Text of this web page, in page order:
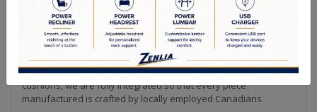
quality upholstery available. Every piece of our collection is
hand crafted by our team in Canada. This is how we are able to
ensure that our products meet the high quality standard that
we are known for in the industry.
From our solid wood frames to our custom made feather down
cushions, we are fully integrated so that every piece
manufactured is crafted by locally employed Canadians.